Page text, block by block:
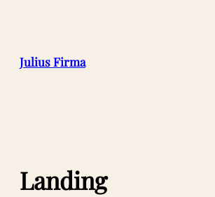
Julius Firma
Landing